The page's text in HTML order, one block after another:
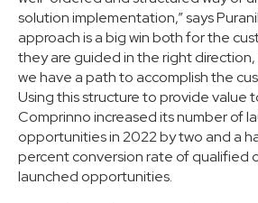
solution implementation,” says
approach is a big win both for the
they are guided in the right
we have a path to accomplish the
Using this structure to provide value
Comprinno increased its number of
opportunities in 2022 by two and a
percent conversion rate of qualified
launched opportunities.